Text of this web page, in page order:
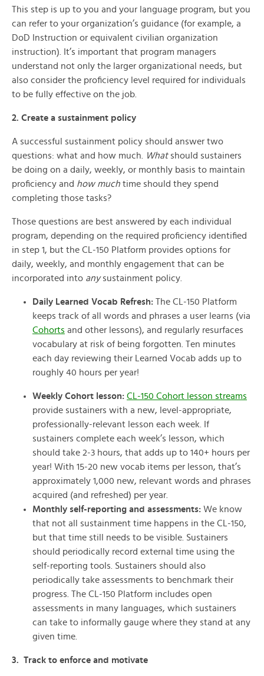
This step is up to you and your language program, but you
can refer to your organization’s guidance (for example, a
DoD Instruction or equivalent civilian organization
instruction). It’s important that program managers
understand not only the larger organizational needs, but
also consider the proficiency level required for individuals
to be fully effective on the job.
2. Create a sustainment policy
A successful sustainment policy should answer two
questions: what and how much. Whatshould sustainers
be doing on a daily, weekly, or monthly basis to maintain
proficiency and how much time should they spend
completing those tasks?
Those questions are best answered by each individual
program, depending on the required proficiency identified
in step 1, but the CL-150 Platform provides options for
daily, weekly, and monthly engagement that can be
incorporated into anysustainment policy.
Daily Learned Vocab Refresh: The CL-150 Platform
keeps track of all words and phrases a user learns (via
Cohorts and other lessons), and regularly resurfaces
vocabulary at risk of being forgotten. Ten minutes
each day reviewing their Learned Vocab adds up to
roughly 40 hours per year!
Weekly Cohort lesson: CL-150 Cohort lesson streams
provide sustainers with a new, level-appropriate,
professionally-relevant lesson each week. If
sustainers complete each week’s lesson, which
should take 2-3 hours, that adds up to 140+ hours per
year! With 15-20 new vocab items per lesson, that’s
approximately 1,000 new, relevant words and phrases
acquired (and refreshed) per year.
Monthly self-reporting and assessments: We know
that not all sustainment time happens in the CL-150,
but that time still needs to be visible. Sustainers
should periodically record external time using the
self-reporting tools. Sustainers should also
periodically take assessments to benchmark their
progress. The CL-150 Platform includes open
assessments in many languages, which sustainers
can take to informally gauge where they stand at any
given time.
3. Track to enforce and motivate